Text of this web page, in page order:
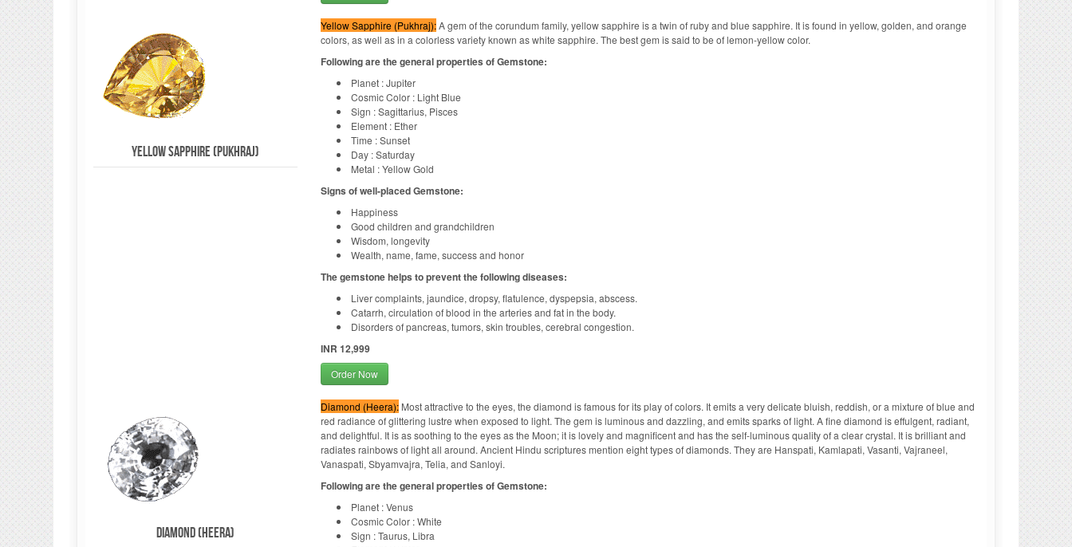
Yellow Sapphire (Pukhraj)
Yellow Sapphire (Pukhraj):A gem of the corundum family, yellow sapphire is a twin of ruby and blue sapphire. It is found in yellow, golden, and orange
colors, as well as in a colorless variety known as white sapphire. The best gem is said to be of lemon-yellow color.
Following are the general properties of Gemstone:
Planet : Jupiter
Cosmic Color : Light Blue
Sign : Sagittarius, Pisces
Element : Ether
Time : Sunset
Day : Saturday
Metal : Yellow Gold
Signs of well-placed Gemstone:
Happiness
Good children and grandchildren
Wisdom, longevity
Wealth, name, fame, success and honor
The gemstone helps to prevent the following diseases:
Liver complaints, jaundice, dropsy, flatulence, dyspepsia, abscess.
Catarrh, circulation of blood in the arteries and fat in the body.
Disorders of pancreas, tumors, skin troubles, cerebral congestion.
INR 12,999
Order Now
Diamond (Heera)
Diamond (Heera):Most attractive to the eyes, the diamond is famous for its play of colors. It emits a very delicate bluish, reddish, or a mixture of blue and
red radiance of glittering lustre when exposed to light. The gem is luminous and dazzling, and emits sparks of light. A fine diamond is effulgent, radiant,
and delightful. It is as soothing to the eyes as the Moon; it is lovely and magnificent and has the self-luminous quality of a clear crystal. It is brilliant and
radiates rainbows of light all around. Ancient Hindu scriptures mention eight types of diamonds. They are Hanspati, Kamlapati, Vasanti, Vajraneel,
Vanaspati, Sbyamvajra, Telia, and Sanloyi.
Following are the general properties of Gemstone:
Planet : Venus
Cosmic Color : White
Sign : Taurus, Libra